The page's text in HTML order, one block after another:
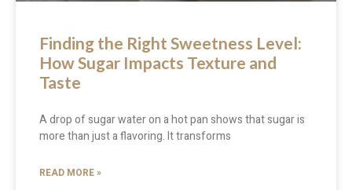
Finding the Right Sweetness Level:
How Sugar Impacts Texture and
Taste
A drop of sugar water on a hot pan shows that sugar is
more than just a flavoring. It transforms
READ MORE »